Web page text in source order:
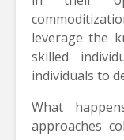
leverage the
skilled
individuals to
What
approaches